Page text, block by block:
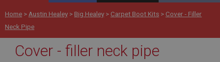
Home > Austin Healey > Big Healey > Carpet Boot Kits > Cover - Filler
Neck Pipe
Cover - filler neck pipe